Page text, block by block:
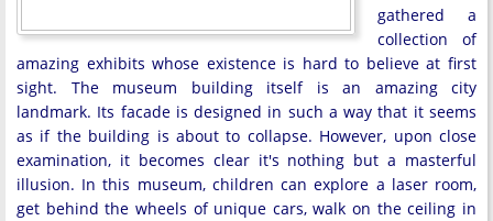
gathered a
collection of
amazing exhibits whose existence is hard to believe at first
sight. The museum building itself is an amazing city
landmark. Its facade is designed in such a way that it seems
as if the building is about to collapse. However, upon close
examination, it becomes clear it's nothing but a masterful
illusion. In this museum, children can explore a laser room,
get behind the wheels of unique cars, walk on the ceiling in